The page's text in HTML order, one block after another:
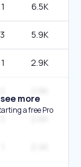
1 6.5K
3 5.9K
1 2.9K
more
a free Pro